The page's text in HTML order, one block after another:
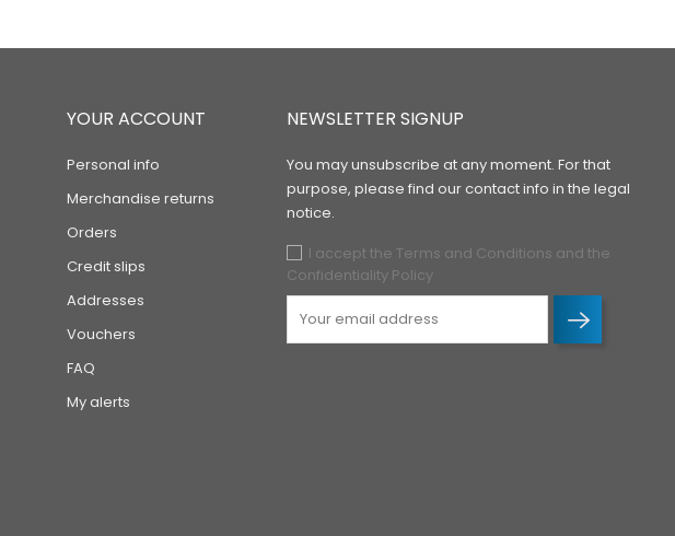
YOUR ACCOUNT
Personal info
Merchandise returns
Orders
Credit slips
Addresses
Vouchers
FAQ
My alerts
NEWSLETTER SIGNUP
You may unsubscribe at any moment. For that
purpose, please find our contact info in the legal
notice.
I accept the Terms and Conditions and the
Confidentiality Policy